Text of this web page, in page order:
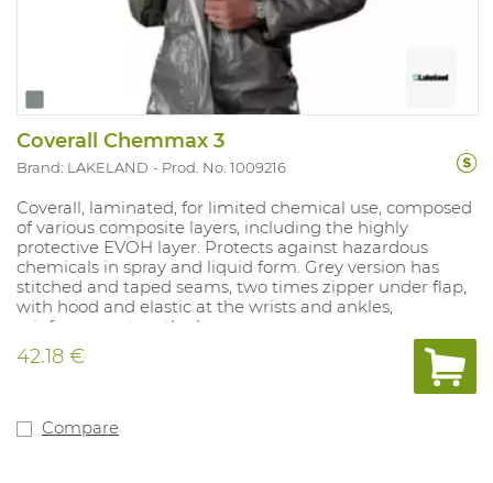
Coverall Chemmax 3
Brand: LAKELAND Prod. No. 1009216
Coverall, laminated, for limited chemical use, composed
of various composite layers, including the highly
protective EVOH layer. Protects against hazardous
chemicals in spray and liquid form. Grey version has
stitched and taped seams, two times zipper under flap,
with hood and elastic at the wrists and ankles,
reinforcement on the knees.
42.18 €
Compare